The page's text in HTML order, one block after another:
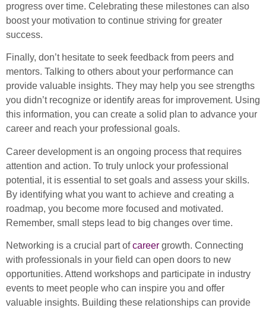
progress over time. Celebrating these milestones can also
boost your motivation to continue striving for greater
success.
Finally, don’t hesitate to seek feedback from peers and
mentors. Talking to others about your performance can
provide valuable insights. They may help you see strengths
you didn’t recognize or identify areas for improvement. Using
this information, you can create a solid plan to advance your
career and reach your professional goals.
Career development is an ongoing process that requires
attention and action. To truly unlock your professional
potential, it is essential to set goals and assess your skills.
By identifying what you want to achieve and creating a
roadmap, you become more focused and motivated.
Remember, small steps lead to big changes over time.
Networking is a crucial part ofcareer growth. Connecting
with professionals in your field can open doors to new
opportunities. Attend workshops and participate in industry
events to meet people who can inspire you and offer
valuable insights. Building these relationships can provide